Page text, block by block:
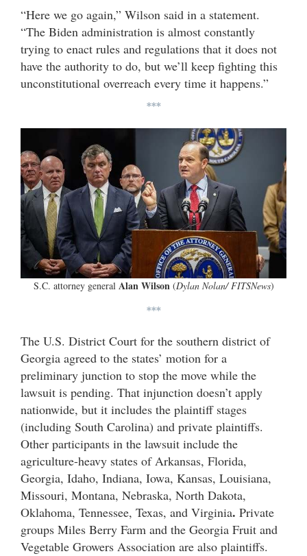
“Here we go again,” Wilson said in a statement.
“The Biden administration is almost constantly
trying to enact rules and regulations that it does not
have the authority to do, but we’ll keep fighting this
unconstitutional overreach every time it happens.”
***
S.C. attorney general Alan Wilson(Dylan Nolan/ FITSNews)
***
The U.S. District Court for the southern district of
Georgia agreed to the states’ motion for a
preliminary junction to stop the move while the
lawsuit is pending. That injunction doesn’t apply
nationwide, but it includes the plaintiff stages
(including South Carolina) and private plaintiffs.
Other participants in the lawsuit include the
agriculture-heavy states of Arkansas, Florida,
Georgia, Idaho, Indiana, Iowa, Kansas, Louisiana,
Missouri, Montana, Nebraska, North Dakota,
Oklahoma, Tennessee, Texas, and Virginia. Private
groups Miles Berry Farm and the Georgia Fruit and
Vegetable Growers Association are also plaintiffs.